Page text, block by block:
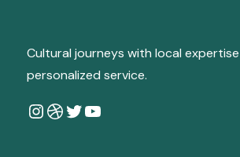
Cultural journeys with local
personalized service.
Instagram
Dribbble
Twitter
YouTube